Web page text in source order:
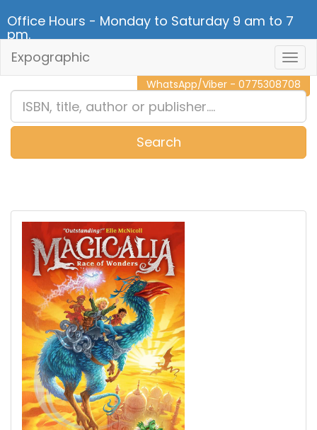
Office Hours - Monday to Saturday 9 am to 7
pm.
CALL NOW - 011 2 787 140
WhatsApp/Viber - 0775308708
Expographic
Search